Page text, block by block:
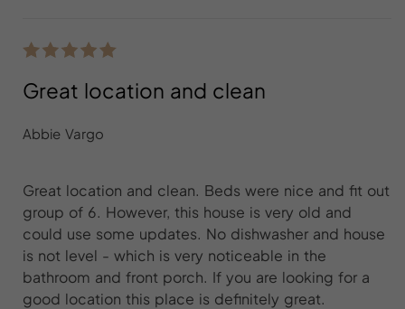
Great location and clean
Abbie Vargo
Great location and clean. Beds were nice and fit out
group of 6. However, this house is very old and
could use some updates. No dishwasher and house
is not level - which is very noticeable in the
bathroom and front porch. If you are looking for a
good location this place is definitely great.